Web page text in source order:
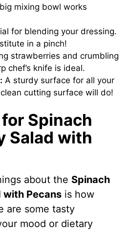
mixing bowl works
for blending your dressing.
in a pinch!
strawberries and crumbling
chef’s knife is ideal.
A sturdy surface for all your
cutting surface will do!
Spinach
Salad with
about the Spinach
with Pecans is how
are some tasty
mood or dietary